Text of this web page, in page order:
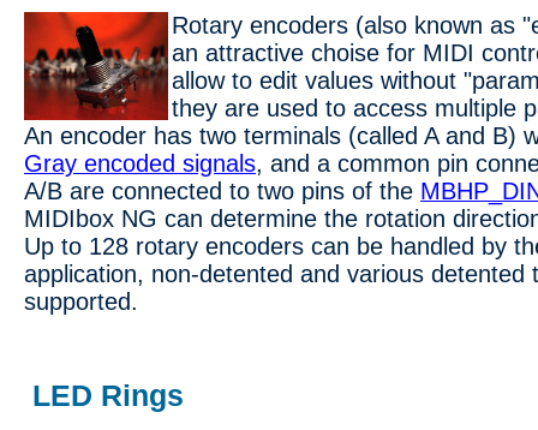
Rotary encoders (also known as
an attractive choise for MIDI
allow to edit values without
they are used to access multiple
An encoder has two terminals (called A and B)
Gray encoded signals, and a common pin
A/B are connected to two pins of the
MIDIbox NG can determine the rotation
Up to 128 rotary encoders can be handled by
application, non-detented and various detented
supported.
LED Rings